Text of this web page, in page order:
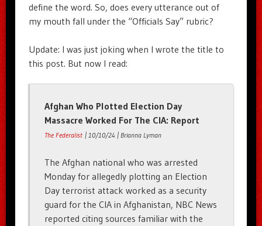
define the word. So, does every utterance out of
my mouth fall under the “Officials Say” rubric?
Update: I was just joking when I wrote the title to
this post. But now I read:
Afghan Who Plotted Election Day
Massacre Worked For The CIA: Report
The Federalist | 10/10/24 | Brianna Lyman
The Afghan national who was arrested
Monday for allegedly plotting an Election
Day terrorist attack worked as a security
guard for the CIA in Afghanistan, NBC News
reported citing sources familiar with the